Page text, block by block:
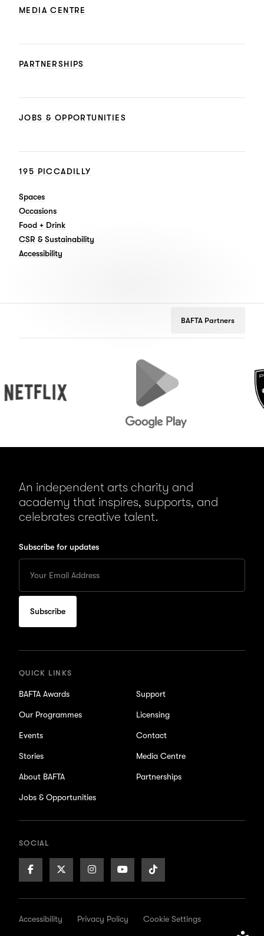
MEDIA CENTRE
PARTNERSHIPS
JOBS & OPPORTUNITIES
195 PICCADILLY
Spaces
Occasions
Food + Drink
CSR & Sustainability
Accessibility
BAFTA Partners
Google
An independent arts charity and
academy that inspires, supports, and
celebrates creative talent.
Subscribe for updates
your
Email
subscribe
for
QUICK LINKS
BAFTA Awards
Our Programmes
Events
Stories
About BAFTA
Jobs & Opportunities
Support
Licensing
Contact
Media Centre
Partnerships
SOCIAL
Facebook X/TwitterInstagramYoutubeTikTok
Accessibility Privacy Policy Cookie Settings